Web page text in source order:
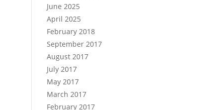
June 2025
April 2025
February 2018
September 2017
August 2017
July 2017
May 2017
March 2017
February 2017